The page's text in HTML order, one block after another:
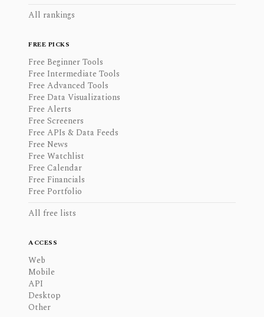
All rankings
FREE PICKS
Free Beginner Tools
Free Intermediate Tools
Free Advanced Tools
Free Data Visualizations
Free Alerts
Free Screeners
Free APIs & Data Feeds
Free News
Free Watchlist
Free Calendar
Free Financials
Free Portfolio
All free lists
ACCESS
Web
Mobile
API
Desktop
Other